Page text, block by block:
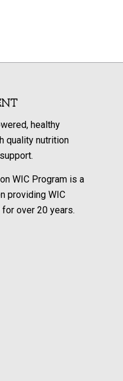
healthy
quality nutrition
WIC Program is a
providing WIC
over 20 years.